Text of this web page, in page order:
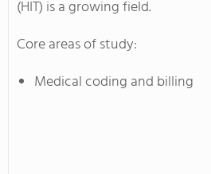
(HIT) is a growing field.
Core areas of study:
Medical coding and billing